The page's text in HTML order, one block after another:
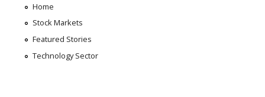
Home
Stock Markets
Featured Stories
Technology Sector